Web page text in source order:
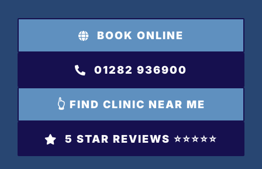
content
BOOK ONLINE
01282 936900
👆 FIND CLINIC NEAR ME
5 STAR REVIEWS ⭐️⭐️⭐️⭐️⭐️